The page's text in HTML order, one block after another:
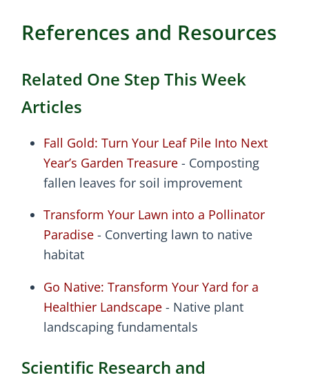
References and Resources
Related One Step This Week
Articles
Fall Gold: Turn Your Leaf Pile Into Next
Year’s Garden Treasure - Composting
fallen leaves for soil improvement
Transform Your Lawn into a Pollinator
Paradise - Converting lawn to native
habitat
Go Native: Transform Your Yard for a
Healthier Landscape - Native plant
landscaping fundamentals
Scientific Research and